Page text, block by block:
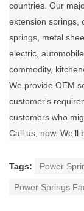
countries. Our
extension springs,
springs, metal
electric,
commodity,
We provide OEM
customer's
customers who
Call us, now. We’ll
Tags: Power
Power Springs